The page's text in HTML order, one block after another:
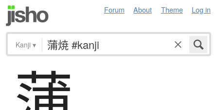
Forum About Theme Log in
Kanji ▾